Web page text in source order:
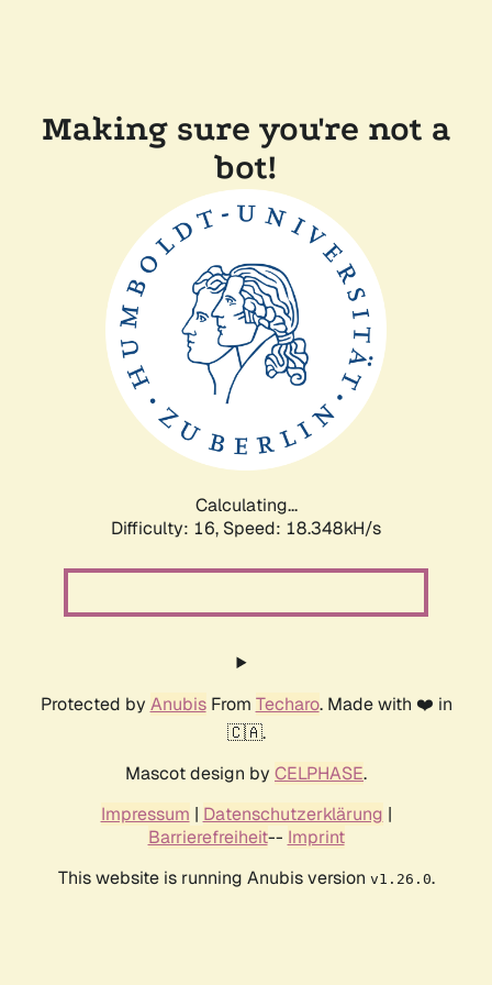
Making sure you're not a
bot!
Calculating...
Difficulty: 16, Speed: 18.348kH/s
Protected by AnubisFrom Techaro. Made with ❤️ in
🇨🇦.
Mascot design by CELPHASE.
Impressum | Datenschutzerklärung |
Barrierefreiheit-- Imprint
This website is running Anubis version v1.26.0.